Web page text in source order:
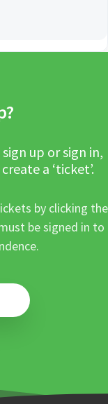
up or sign in,
a ‘ticket’.
by clicking the
be signed in to